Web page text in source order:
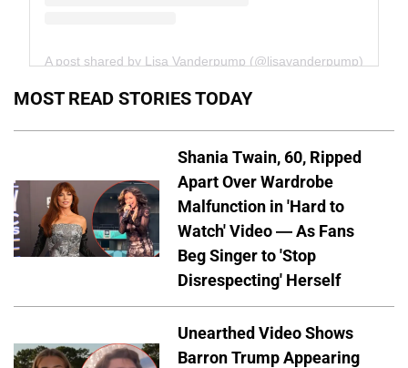
A post shared by Lisa Vanderpump (@lisavanderpump)
MOST READ STORIES TODAY
Shania Twain, 60, Ripped
Apart Over Wardrobe
Malfunction in 'Hard to
Watch' Video — As Fans
Beg Singer to 'Stop
Disrespecting' Herself
Unearthed Video Shows
Barron Trump Appearing